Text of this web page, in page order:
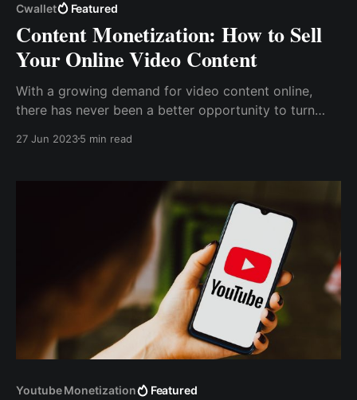
Cwallet Featured
Content Monetization: How to Sell
Your Online Video Content
With a growing demand for video content online,
there has never been a better opportunity to turn
time career path and generate constant income
27 Jun 20235 min read
Youtube Monetization Featured